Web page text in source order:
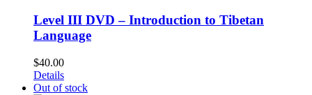
Level III DVD – Introduction to Tibetan
Language
$40.00
Details
Out of stock